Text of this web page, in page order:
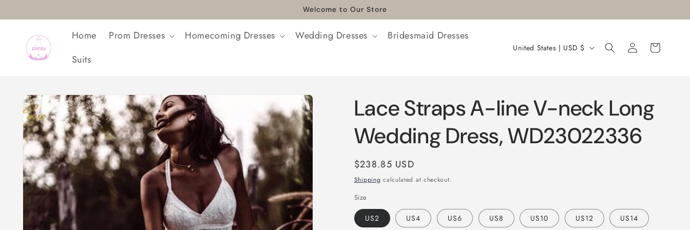
Welcome to Our Store
Home Prom Dresses Homecoming Dresses Wedding Dresses
Bridesmaid Dresses
Suits
C
t
r
y
g
i
United States | USD $
Log
in
Cart
Skip to
product
information
Lace Straps A-line V-neck Long
Wedding Dress, WD23022336
Regular
price
$238.85 USD
Shipping calculated at checkout.
Size
US2 US4 US6 US8 US10 US12 US14